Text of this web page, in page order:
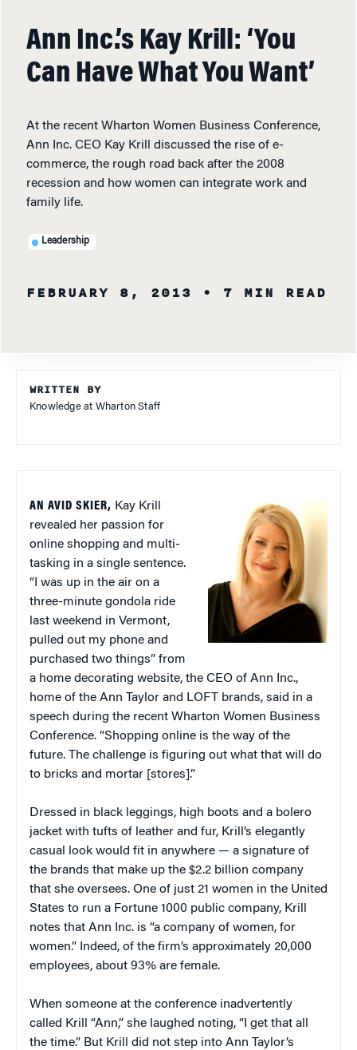
Ann Inc.’s Kay Krill: ‘You
Can Have What You Want’
At the recent Wharton Women Business Conference,
Ann Inc. CEO Kay Krill discussed the rise of e-
commerce, the rough road back after the 2008
recession and how women can integrate work and
family life.
Leadership
FEBRUARY 8, 2013 • 7 MIN READ
WRITTEN BY
Knowledge at Wharton Staff
AN AVID SKIER, Kay Krill
revealed her passion for
online shopping and multi-
tasking in a single sentence.
“I was up in the air on a
three-minute gondola ride
last weekend in Vermont,
pulled out my phone and
purchased two things” from
a home decorating website, the CEO of Ann Inc.,
home of the Ann Taylor and LOFT brands, said in a
speech during the recent Wharton Women Business
Conference. “Shopping online is the way of the
future. The challenge is figuring out what that will do
to bricks and mortar [stores].”
Dressed in black leggings, high boots and a bolero
jacket with tufts of leather and fur, Krill’s elegantly
casual look would fit in anywhere — a signature of
the brands that make up the $2.2 billion company
that she oversees. One of just 21 women in the United
States to run a Fortune 1000 public company, Krill
notes that Ann Inc. is “a company of women, for
women.” Indeed, of the firm’s approximately 20,000
employees, about 93% are female.
When someone at the conference inadvertently
called Krill “Ann,” she laughed noting, “I get that all
the time.” But Krill did not step into Ann Taylor’s